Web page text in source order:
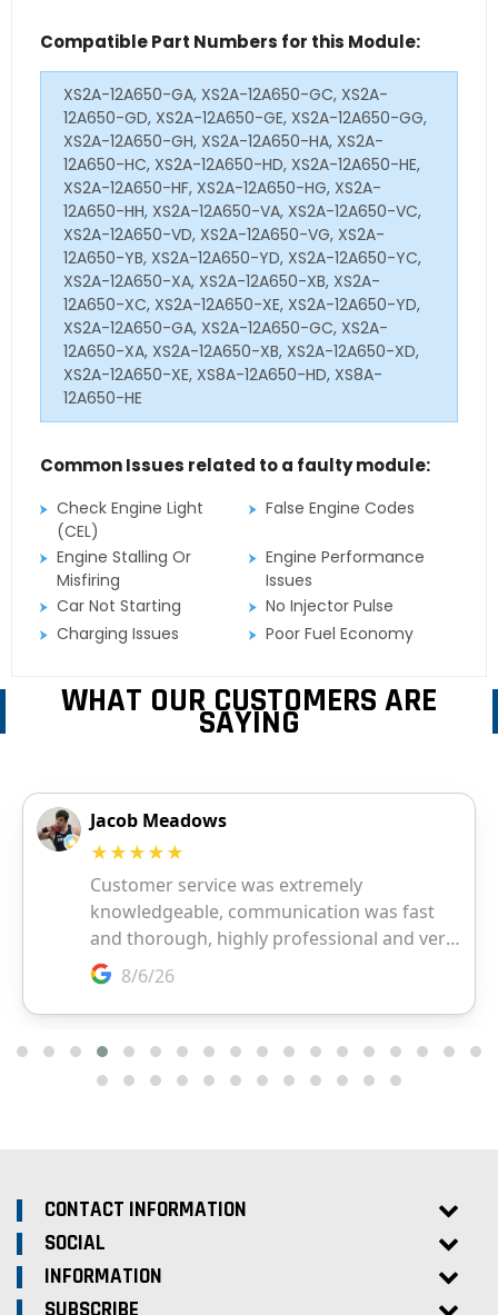
Compatible Part Numbers for this Module:
XS2A-12A650-GA, XS2A-12A650-GC, XS2A-
12A650-GD, XS2A-12A650-GE, XS2A-12A650-GG,
XS2A-12A650-GH, XS2A-12A650-HA, XS2A-
12A650-HC, XS2A-12A650-HD, XS2A-12A650-HE,
XS2A-12A650-HF, XS2A-12A650-HG, XS2A-
12A650-HH, XS2A-12A650-VA, XS2A-12A650-VC,
XS2A-12A650-VD, XS2A-12A650-VG, XS2A-
12A650-YB, XS2A-12A650-YD, XS2A-12A650-YC,
XS2A-12A650-XA, XS2A-12A650-XB, XS2A-
12A650-XC, XS2A-12A650-XE, XS2A-12A650-YD,
XS2A-12A650-GA, XS2A-12A650-GC, XS2A-
12A650-XA, XS2A-12A650-XB, XS2A-12A650-XD,
XS2A-12A650-XE, XS8A-12A650-HD, XS8A-
12A650-HE
Common Issues related to a faulty module:
Check Engine Light
(CEL)
False Engine Codes
Engine Stalling Or
Misfiring
Engine Performance
Issues
Car Not Starting
No Injector Pulse
Charging Issues
Poor Fuel Economy
WHAT OUR CUSTOMERS ARE
SAYING
CONTACT INFORMATION
SOCIAL
INFORMATION